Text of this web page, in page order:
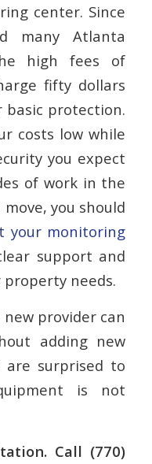
center. Since
many Atlanta
high fees of
fifty dollars
basic protection.
costs low while
you expect
of work in the
you should
your monitoring
support and
needs.
provider can
adding new
are surprised to
is not
Call (770)